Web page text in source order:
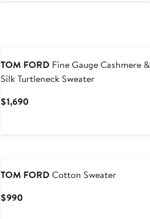
TOM FORD Fine Gauge Cashmere &
Silk Turtleneck Sweater
$1,690Current
TOM FORD Cotton Sweater
$990Current